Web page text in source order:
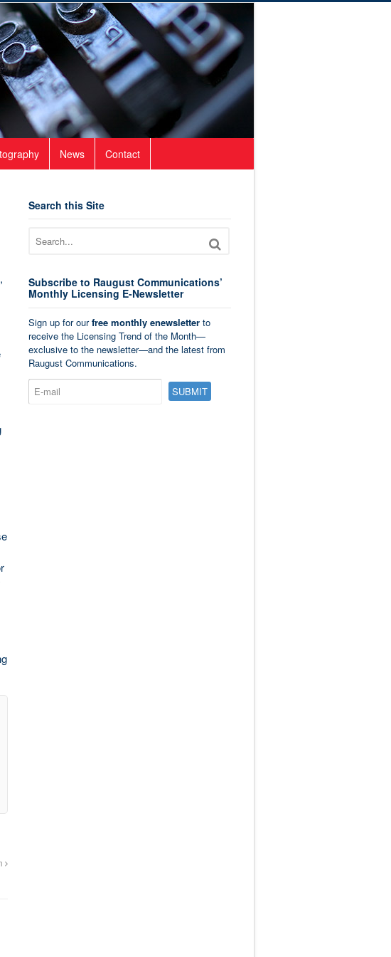
News Contact
Search this Site
Subscribe to Raugust Communications’
Monthly Licensing E-Newsletter
Sign up for ourfree monthly enewsletterto
receive the Licensing Trend of the Month—
exclusive to the newsletter—and the latest from
Raugust Communications.